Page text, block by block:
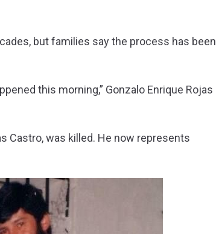
but families say the process has been
this morning,” Gonzalo Enrique Rojas
Castro, was killed. He now represents